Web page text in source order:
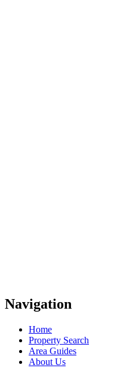
Navigation
Home
Property Search
Area Guides
About Us